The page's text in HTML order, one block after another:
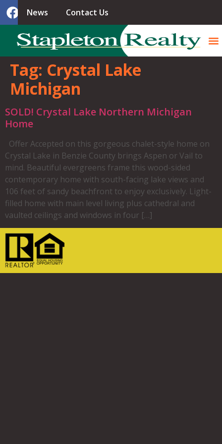
News Contact Us
Tag: Crystal Lake
Michigan
SOLD! Crystal Lake Northern Michigan
Home
Offer Accepted on this gorgeous chalet-style home on
Crystal Lake in Benzie County brings Aspen or Vail to
mind. Beautiful evergreens frame this wood-sided
contemporary home with south-facing lake views and
106 feet of sandy beachfront to enjoy exclusively. Light-
filled home with main level living plus cathedral and
vaulted ceilings and windows in four […]